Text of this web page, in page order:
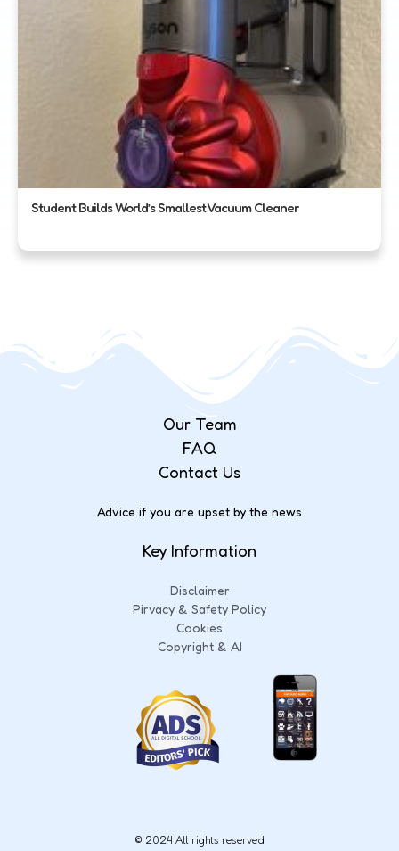
Student Builds World’s Smallest Vacuum Cleaner
Our Team
FAQ
Contact Us
Advice if you are upset by the news
Key Information
Disclaimer
Pirvacy & Safety Policy
Cookies
Copyright & AI
© 2024 All rights reserved